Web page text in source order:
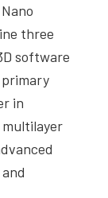
three
software
primary
in